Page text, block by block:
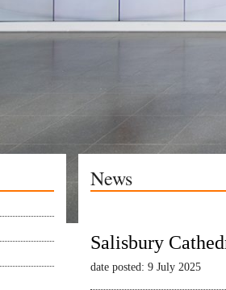
News
Salisbury
date posted: 9 July 2025